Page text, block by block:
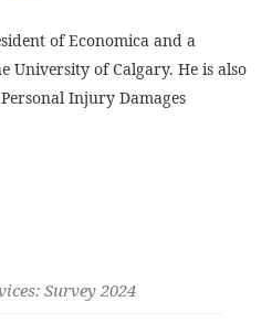
of Economica and a
University of Calgary. He is also
Injury Damages
Survey 2024